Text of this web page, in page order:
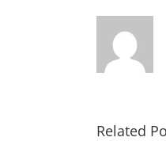
Related